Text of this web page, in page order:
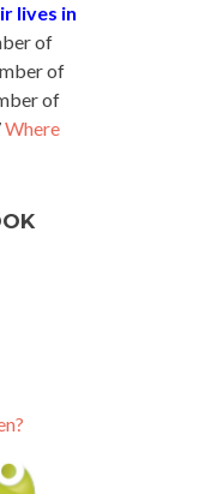
lives in
of
of
of
Where